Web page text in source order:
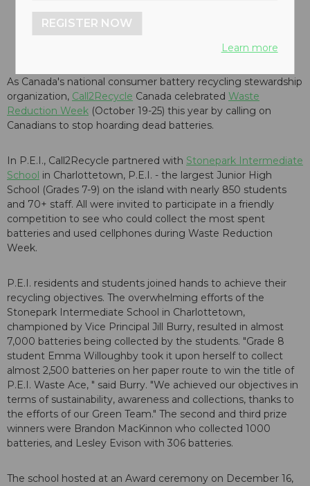
As Canada's national consumer battery recycling stewardship
organization, Call2Recycle Canada celebrated Waste
Reduction Week (October 19-25) this year by calling on
Canadians to stop hoarding dead batteries.
In P.E.I., Call2Recycle partnered with Stonepark Intermediate
School in Charlottetown, P.E.I. - the largest Junior High
School (Grades 7-9) on the island with nearly 850 students
and 70+ staff. All were invited to participate in a friendly
competition to see who could collect the most spent
batteries and used cellphones during Waste Reduction
Week.
P.E.I. residents and students joined hands to achieve their
recycling objectives. The overwhelming efforts of the
Stonepark Intermediate School in Charlottetown,
championed by Vice Principal Jill Burry, resulted in almost
7,000 batteries being collected by the students. "Grade 8
student Emma Willoughby took it upon herself to collect
almost 2,500 batteries on her paper route to win the title of
P.E.I. Waste Ace, " said Burry. "We achieved our objectives in
terms of sustainability, awareness and collections, thanks to
the efforts of our Green Team." The second and third prize
winners were Brandon MacKinnon who collected 1000
batteries, and Lesley Evison with 306 batteries.
The school hosted at an Award ceremony on December 16,
REGISTER NOW
Learn more